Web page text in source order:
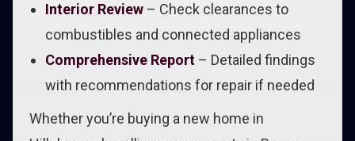
Interior Review – Check clearances to
combustibles and connected appliances
Comprehensive Report – Detailed findings
with recommendations for repair if needed
Whether you’re buying a new home in